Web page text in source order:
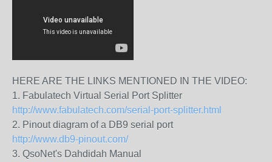
HERE ARE THE LINKS MENTIONED IN THE VIDEO:
1. Fabulatech Virtual Serial Port Splitter
http://www.fabulatech.com/serial-port-splitter.html
2. Pinout diagram of a DB9 serial port
http://www.db9-pinout.com/
3. QsoNet's Dahdidah Manual